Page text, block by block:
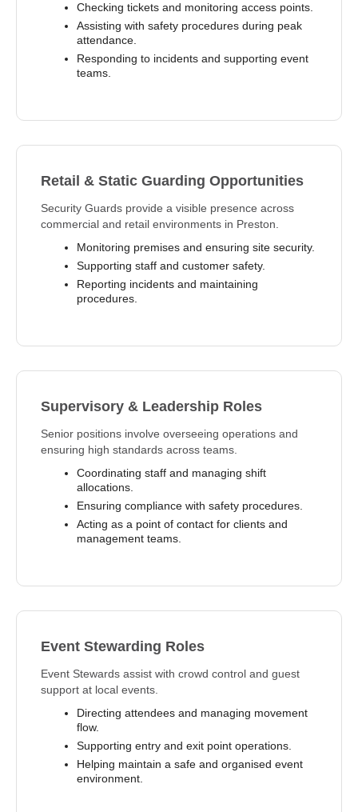
Checking tickets and monitoring access points.
Assisting with safety procedures during peak
attendance.
Responding to incidents and supporting event
teams.
Retail & Static Guarding Opportunities
Security Guards provide a visible presence across
commercial and retail environments in Preston.
Monitoring premises and ensuring site security.
Supporting staff and customer safety.
Reporting incidents and maintaining
procedures.
Supervisory & Leadership Roles
Senior positions involve overseeing operations and
ensuring high standards across teams.
Coordinating staff and managing shift
allocations.
Ensuring compliance with safety procedures.
Acting as a point of contact for clients and
management teams.
Event Stewarding Roles
Event Stewards assist with crowd control and guest
support at local events.
Directing attendees and managing movement
flow.
Supporting entry and exit point operations.
Helping maintain a safe and organised event
environment.